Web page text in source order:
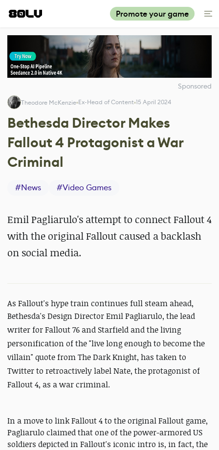
Promote your game
Sponsored
Theodore McKenzie Ex-Head of Content 15 April 2024
Bethesda Director Makes
Fallout 4 Protagonist a War
Criminal
#News #Video Games
Emil Pagliarulo's attempt to connect Fallout 4
with the original Fallout caused a backlash
on social media.
As Fallout's hype train continues full steam ahead,
Bethesda's Design Director Emil Pagliarulo, the lead
writer for Fallout 76 and Starfield and the living
personification of the "live long enough to become the
villain" quote from The Dark Knight, has taken to
Twitter to retroactively label Nate, the protagonist of
Fallout 4, as a war criminal.
In a move to link Fallout 4 to the original Fallout game,
Pagliarulo claimed that one of the power-armored US
soldiers depicted in Fallout's iconic intro is, in fact, the